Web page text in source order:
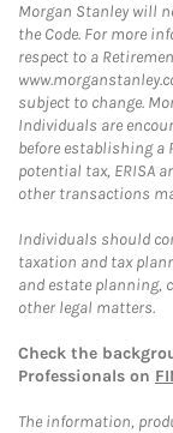
Morgan Stanley will
the Code. For more
respect to a
subject to change.
Individuals are
before establishing a
potential tax, ERISA
other transactions
Individuals should
taxation and tax
and estate planning,
other legal matters.
Check the
Professionals on
The information,